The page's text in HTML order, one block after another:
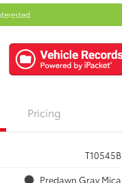
Pricing
T10545B
Predawn Gray Mica